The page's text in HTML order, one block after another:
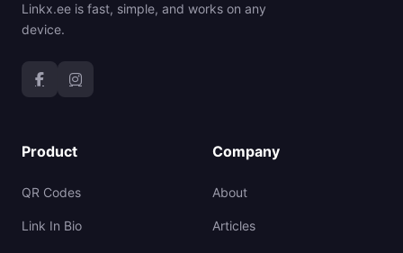
Linkx.ee is fast, simple, and works on any
device.
Product
QR Codes
Link In Bio
Company
About
Articles